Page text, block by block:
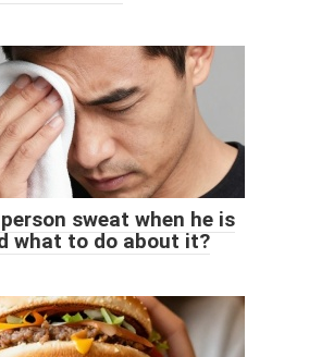
sweat when he is
what to do about it?